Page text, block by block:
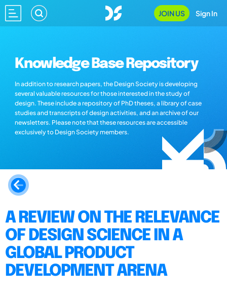
JOIN US Sign In
Knowledge Base Repository
In addition to research papers, the Design Society is developing
several valuable resources for those interested in the study of
design. These include a repository of PhD theses, a library of case
studies and transcripts of design activities, and an archive of our
newsletters. Please note that these resources are accessible
exclusively to Design Society members.
A REVIEW ON THE RELEVANCE
OF DESIGN SCIENCE IN A
GLOBAL PRODUCT
DEVELOPMENT ARENA